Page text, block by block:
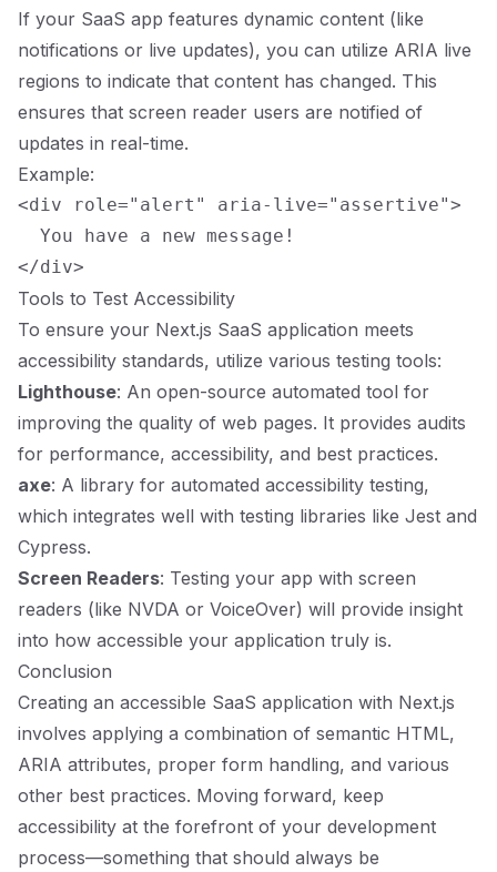
If your SaaS app features dynamic content (like
notifications or live updates), you can utilize ARIA live
regions to indicate that content has changed. This
ensures that screen reader users are notified of
updates in real-time.
Example:
<div role="alert" aria-live="assertive">
  You have a new message!
Tools to Test Accessibility
To ensure your Next.js SaaS application meets
accessibility standards, utilize various testing tools:
Lighthouse: An open-source automated tool for
improving the quality of web pages. It provides audits
for performance, accessibility, and best practices.
axe: A library for automated accessibility testing,
which integrates well with testing libraries like Jest and
Cypress.
Screen Readers: Testing your app with screen
readers (like NVDA or VoiceOver) will provide insight
into how accessible your application truly is.
Conclusion
Creating an accessible SaaS application with Next.js
involves applying a combination of semantic HTML,
ARIA attributes, proper form handling, and various
other best practices. Moving forward, keep
accessibility at the forefront of your development
process—something that should always be